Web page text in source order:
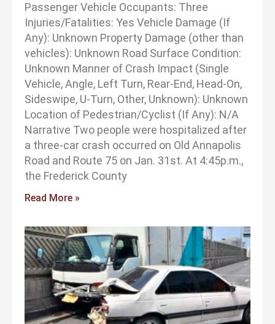
Passenger Vehicle Occupants: Three
Injuries/Fatalities: Yes Vehicle Damage (If
Any): Unknown Property Damage (other than
vehicles): Unknown Road Surface Condition:
Unknown Manner of Crash Impact (Single
Vehicle, Angle, Left Turn, Rear-End, Head-On,
Sideswipe, U-Turn, Other, Unknown): Unknown
Location of Pedestrian/Cyclist (If Any): N/A
Narrative Two people were hospitalized after
a three-car crash occurred on Old Annapolis
Road and Route 75 on Jan. 31st. At 4:45p.m.,
the Frederick County
Read More »